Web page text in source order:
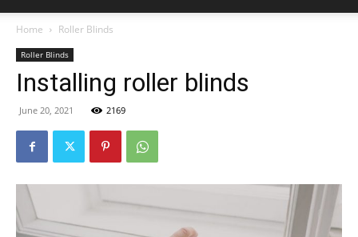
Home
Roller Blinds
Roller Blinds
Installing roller blinds
June 20, 2021 2169